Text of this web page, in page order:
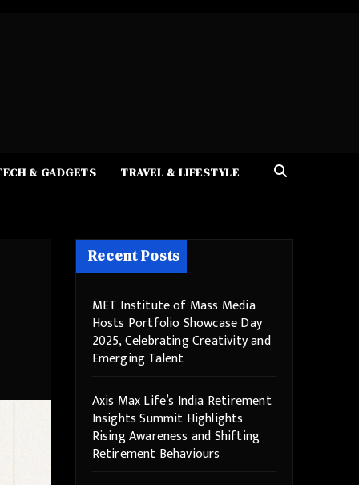
& GADGETS TRAVEL & LIFESTYLE
Recent Posts
MET Institute of Mass Media
Hosts Portfolio Showcase Day
2025, Celebrating Creativity and
Emerging Talent
Axis Max Life’s India Retirement
Insights Summit Highlights
Rising Awareness and Shifting
Retirement Behaviours